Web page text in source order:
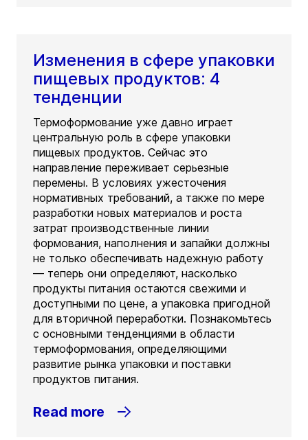
Изменения в сфере упаковки
пищевых продуктов: 4
тенденции
Термоформование уже давно играет
центральную роль в сфере упаковки
пищевых продуктов. Сейчас это
направление переживает серьезные
перемены. В условиях ужесточения
нормативных требований, а также по мере
разработки новых материалов и роста
затрат производственные линии
формования, наполнения и запайки должны
не только обеспечивать надежную работу
— теперь они определяют, насколько
продукты питания остаются свежими и
доступными по цене, а упаковка пригодной
для вторичной переработки. Познакомьтесь
с основными тенденциями в области
термоформования, определяющими
развитие рынка упаковки и поставки
продуктов питания.
Read more